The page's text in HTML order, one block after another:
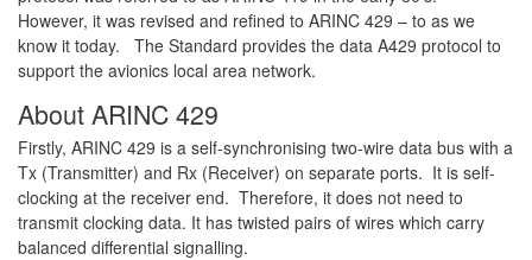
However, it was revised and refined to ARINC 429 – to as we
know it today. The Standard provides the data A429 protocol to
support the avionics local area network.
About ARINC 429
Firstly, ARINC 429 is a self-synchronising two-wire data bus with a
Tx (Transmitter) and Rx (Receiver) on separate ports. It is self-
clocking at the receiver end. Therefore, it does not need to
transmit clocking data. It has twisted pairs of wires which carry
balanced differential signalling.